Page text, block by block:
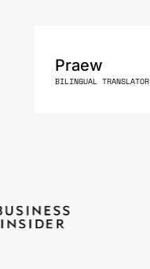
Praew
BILINGUAL TRANSLATOR